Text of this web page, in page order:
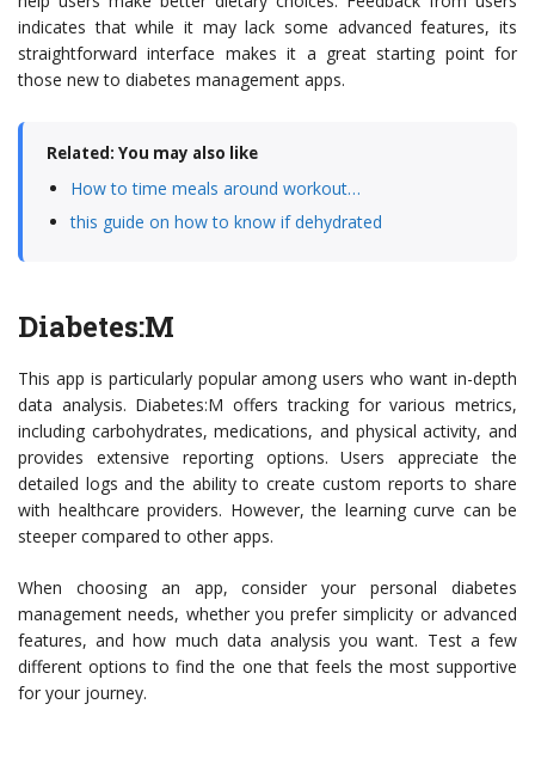
indicates that while it may lack some advanced features, its
straightforward interface makes it a great starting point for
those new to diabetes management apps.
Related: You may also like
How to time meals around workout…
this guide on how to know if dehydrated
Diabetes:M
This app is particularly popular among users who want in-depth
data analysis. Diabetes:M offers tracking for various metrics,
including carbohydrates, medications, and physical activity, and
provides extensive reporting options. Users appreciate the
detailed logs and the ability to create custom reports to share
with healthcare providers. However, the learning curve can be
steeper compared to other apps.
When choosing an app, consider your personal diabetes
management needs, whether you prefer simplicity or advanced
features, and how much data analysis you want. Test a few
different options to find the one that feels the most supportive
for your journey.